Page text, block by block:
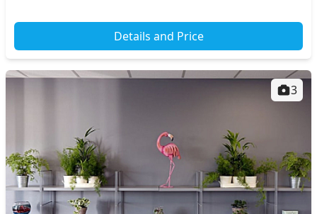
Details and Price
3